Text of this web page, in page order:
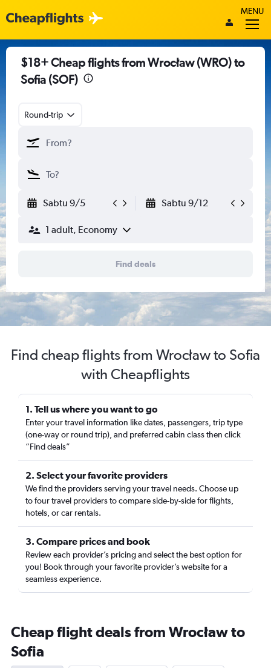
MENU
$18+ Cheap flights from Wrocław (WRO) to
Sofia (SOF)
Round-trip
Sabtu 9/5 Sabtu 9/12
1 adult, Economy
Find deals
Find cheap flights from Wrocław to Sofia
with Cheapflights
1. Tell us where you want to go
Enter your travel information like dates, passengers, trip type
(one-way or round trip), and preferred cabin class then click
“Find deals”
2. Select your favorite providers
We find the providers serving your travel needs. Choose up
to four travel providers to compare side-by-side for flights,
hotels, or car rentals.
3. Compare prices and book
Review each provider’s pricing and select the best option for
you! Book through your favorite provider’s website for a
seamless experience.
Cheap flight deals from Wrocław to
Sofia